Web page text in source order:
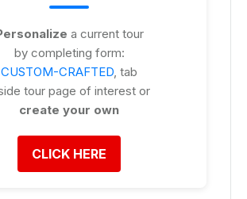
a current tour
by completing form:
CUSTOM-CRAFTED , tab
tour page of interest or
create your own
CLICK HERE